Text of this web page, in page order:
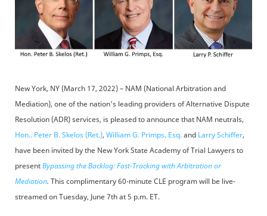
New York, NY (March 17, 2022) – NAM (National Arbitration and
Mediation), one of the nation's leading providers of Alternative Dispute
Resolution (ADR) services, is pleased to announce that NAM neutrals,
Hon.. Peter B. Skelos (Ret.), William G. Primps, Esq.and Larry Schiffer,
have been invited by the New York State Academy of Trial Lawyers to
presentBypassing the Backlog: Fast-Tracking with Arbitration or
Mediation. This complimentary 60-minute CLE program will be live-
streamed on Tuesday, June 7th at 5 p.m. ET.